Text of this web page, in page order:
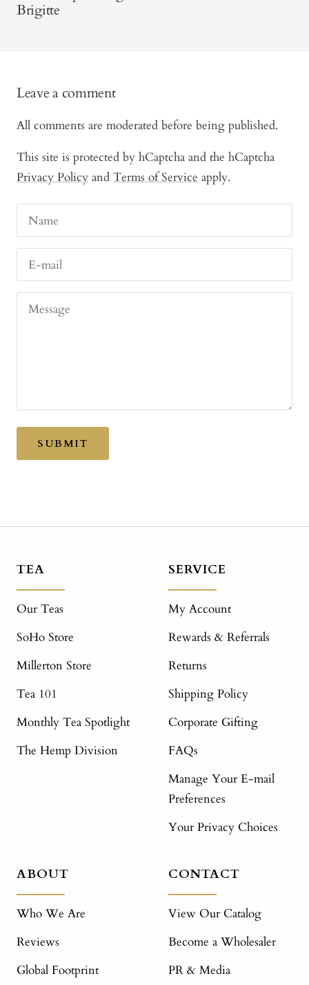
Brigitte
Leave a comment
All comments are moderated before being published.
This site is protected by hCaptcha and the hCaptcha
Privacy Policy and Terms of Service apply.
Name
E-mail
Message
SUBMIT
TEA
Our Teas
SoHo Store
Millerton Store
Tea 101
Monthly Tea Spotlight
The Hemp Division
SERVICE
My Account
Rewards & Referrals
Returns
Shipping Policy
Corporate Gifting
FAQs
Manage Your E-mail
Preferences
Your Privacy Choices
ABOUT
Who We Are
Reviews
Global Footprint
CONTACT
View Our Catalog
Become a Wholesaler
PR & Media